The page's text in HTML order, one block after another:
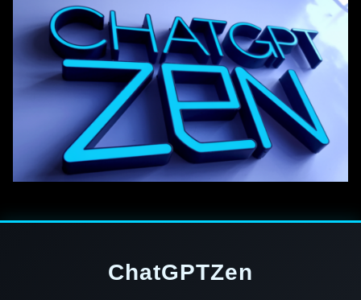
ChatGPTZen